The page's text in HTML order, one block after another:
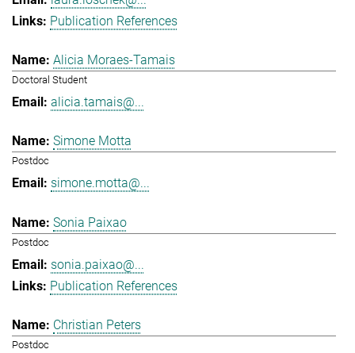
Publication References
Alicia Moraes-Tamais
Doctoral Student
alicia.tamais@...
Simone Motta
Postdoc
simone.motta@...
Sonia Paixao
Postdoc
sonia.paixao@...
Publication References
Christian Peters
Postdoc